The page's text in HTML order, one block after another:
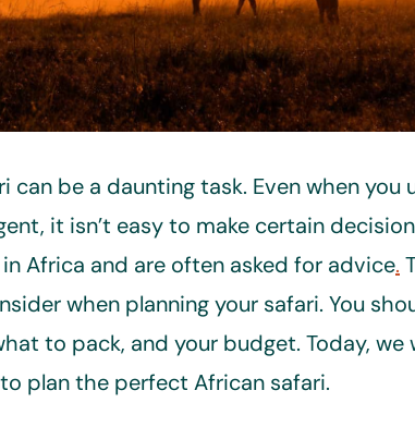
can be a daunting task. Even when you
it isn’t easy to make certain
Africa and are often asked for advice.
when planning your safari. You
to pack, and your budget. Today, we
plan the perfect African safari.